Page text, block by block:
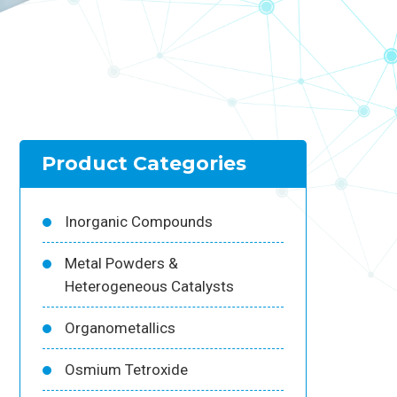
Product Categories
Inorganic Compounds
Metal Powders &
Heterogeneous Catalysts
Organometallics
Osmium Tetroxide